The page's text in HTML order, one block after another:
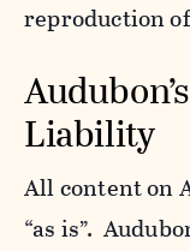
reproduction
Liability
All content on
“as is”.